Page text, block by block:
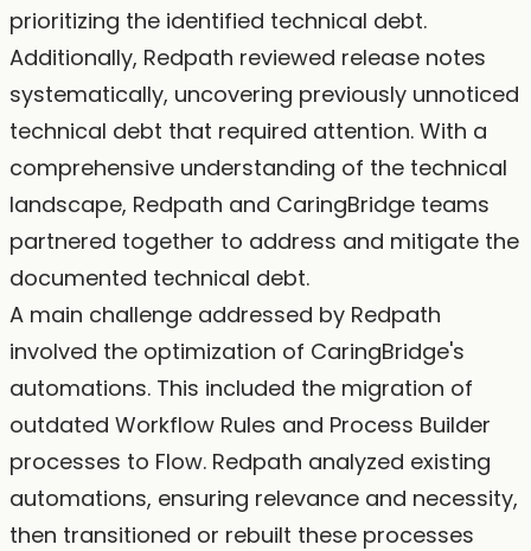
prioritizing the identified technical debt.
Additionally, Redpath reviewed release notes
systematically, uncovering previously unnoticed
technical debt that required attention. With a
comprehensive understanding of the technical
landscape, Redpath and CaringBridge teams
partnered together to address and mitigate the
documented technical debt.
A main challenge addressed by Redpath
involved the optimization of CaringBridge's
automations. This included the migration of
outdated Workflow Rules and Process Builder
processes to Flow. Redpath analyzed existing
automations, ensuring relevance and necessity,
then transitioned or rebuilt these processes